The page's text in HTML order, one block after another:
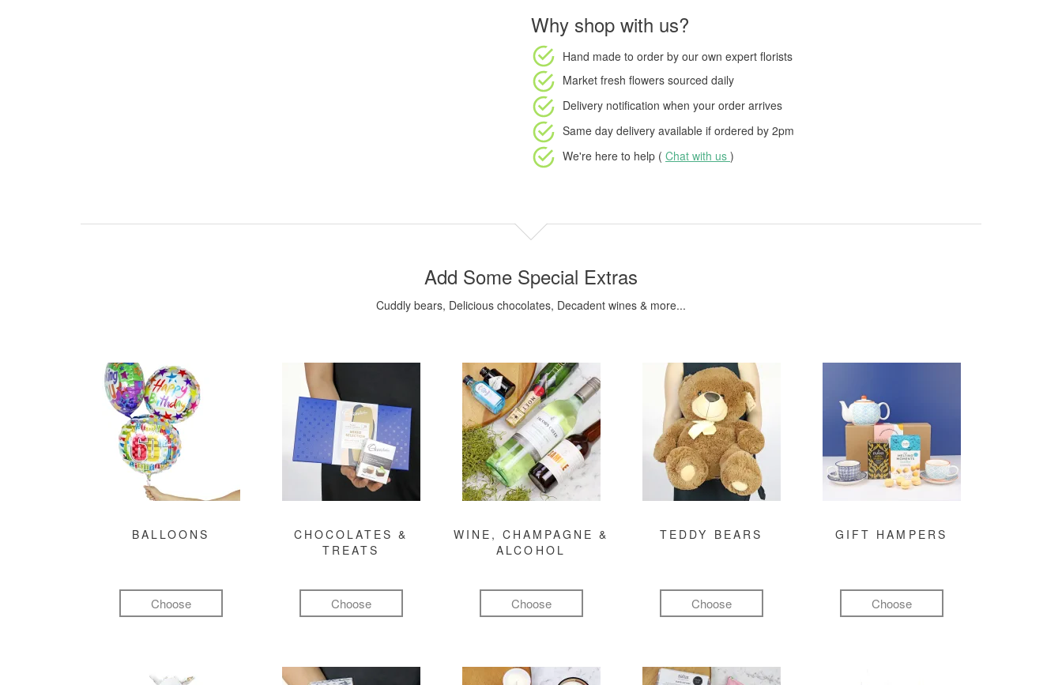
Why shop with us?
Hand made to order by our own expert florists
Market fresh flowers sourced daily
Delivery notification when your order arrives
Same day delivery available if ordered by 2pm
We're here to help ( Chat with us )
Add Some Special Extras
Cuddly bears, Delicious chocolates, Decadent wines & more...
BALLOONS
Choose
CHOCOLATES &
TREATS
Choose
WINE, CHAMPAGNE &
ALCOHOL
Choose
TEDDY BEARS
Choose
GIFT HAMPERS
Choose